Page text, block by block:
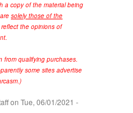
a copy of the material being
solely those of the
the opinions of
from qualifying purchases.
some sites advertise
on Tue, 06/01/2021 -